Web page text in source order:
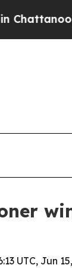
UTC, Jun